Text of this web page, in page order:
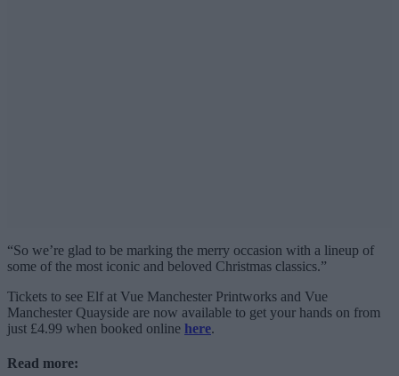
“So we’re glad to be marking the merry occasion with a lineup of
some of the most iconic and beloved Christmas classics.”
Tickets to see Elf at Vue Manchester Printworks and Vue
Manchester Quayside are now available to get your hands on from
just £4.99 when booked online here.
Read more: